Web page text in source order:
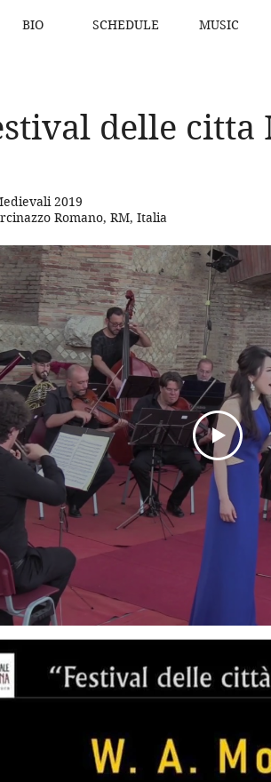
BIO SCHEDULE MUSIC
delle citta
2019
Romano, RM, Italia